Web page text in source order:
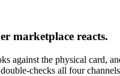
marketplace reacts.
against the physical card,
checks all four